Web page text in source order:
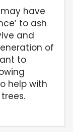
have
to ash
and
of
to
help with